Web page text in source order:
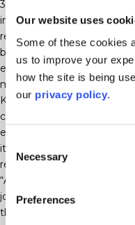
Our website uses
Some of these cookies
us to improve your
how the site is being
our privacy policy.
Selection
Necessary
Preferences
3.6 million unmarried
increase of 23% in the past
revealed that almost half of
buy a house incorrectly
exists, with a further 20%
married and unmarried
Karen added: “Getting
can provide a financially
especially as we contend
it is vital that legal
relationship fails.
“A cohabitation
joint and separate assets
the top priority for all